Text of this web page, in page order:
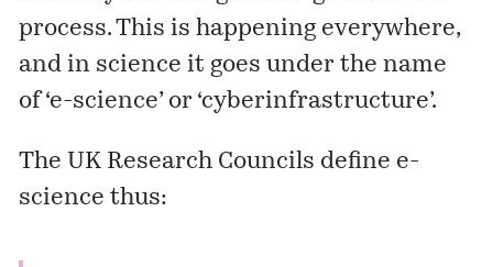
process. This is happening everywhere,
and in science it goes under the name
of ‘e-science’ or ‘cyberinfrastructure’.
The UK Research Councils define e-
science thus: